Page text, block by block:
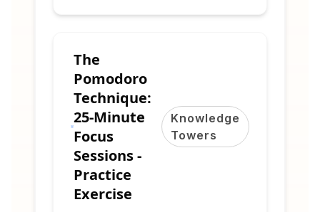
The
Pomodoro
Technique:
25-Minute
Focus
Sessions -
Practice
Exercise
Knowledge
Towers